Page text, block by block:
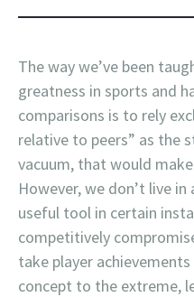
The way we’ve been
greatness in sports and
comparisons is to rely
relative to peers” as the
vacuum, that would
However, we don’t live in
useful tool in certain
competitively
take player
concept to the extreme,